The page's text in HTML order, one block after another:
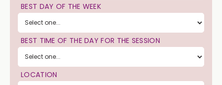
BEST DAY OF THE WEEK
BEST TIME OF THE DAY FOR THE SESSION
LOCATION